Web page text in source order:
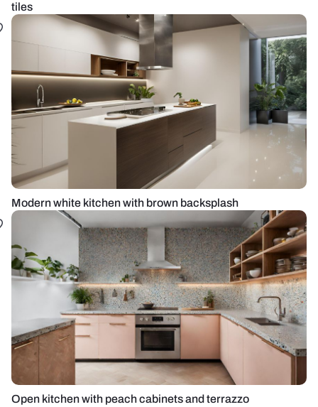
tiles
Modern white kitchen with brown backsplash
Open kitchen with peach cabinets and terrazzo